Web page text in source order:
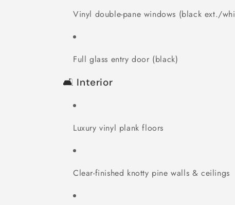
Vinyl double-pane windows (black ext./
Full glass entry door (black)
🛋 Interior
Luxury vinyl plank floors
Clear-finished knotty pine walls & ceilings